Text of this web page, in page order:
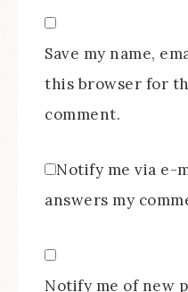
Save my name,
this browser for
comment.
Notify me via e-
answers my
Notify me of new